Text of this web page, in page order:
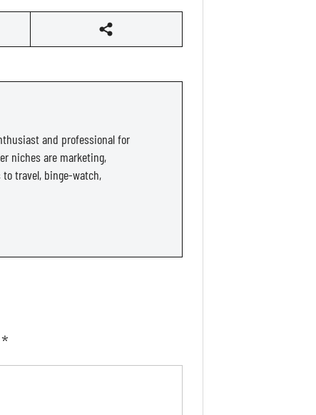
and professional for
niches are marketing,
travel, binge-watch,
*